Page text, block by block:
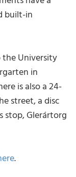
built-in
the University
in
is also a 24-
street, a disc
stop, Glerártorg
.